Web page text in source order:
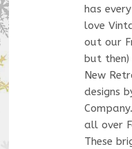
has
love
out our
but then)
New
designs
all over
These